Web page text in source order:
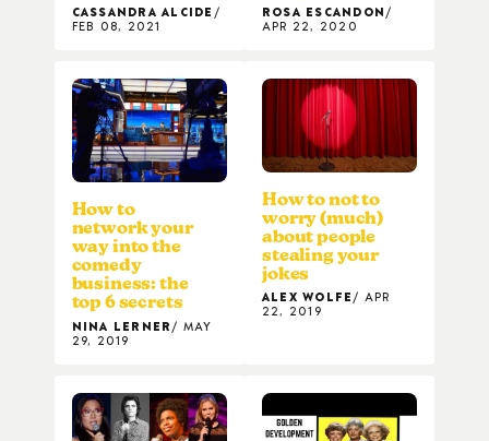
CASSANDRA ALCIDE
FEB 08, 2021
ROSA ESCANDON
APR 22, 2020
How to
network your
way into the
comedy
business: the
top 6 secrets
NINA LERNER
MAY
29, 2019
How to not to
worry (much)
about people
stealing your
jokes
ALEX WOLFE
APR
22, 2019